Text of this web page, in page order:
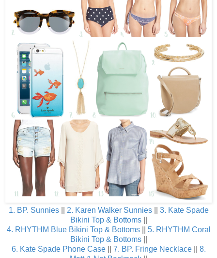
1. BP. Sunnies|| 2. Karen Walker Sunnies|| 3. Kate Spade
Bikini Top & Bottoms||
4. RHYTHM Blue Bikini Top & Bottoms|| 5. RHYTHM Coral
Bikini Top & Bottoms||
6. Kate Spade Phone Case|| 7. BP. Fringe Necklace|| 8.